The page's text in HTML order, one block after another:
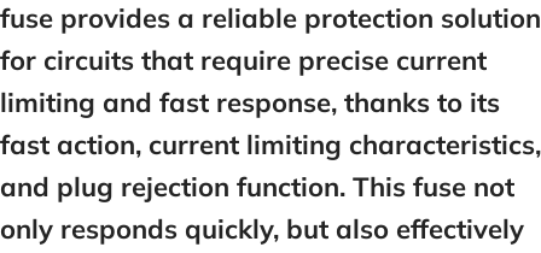
fuse provides a reliable protection solution
for circuits that require precise current
limiting and fast response, thanks to its
fast action, current limiting characteristics,
and plug rejection function. This fuse not
only responds quickly, but also effectively